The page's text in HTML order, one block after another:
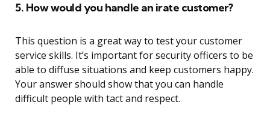
5. How would you handle an irate customer?
This question is a great way to test your customer
service skills. It’s important for security officers to be
able to diffuse situations and keep customers happy.
Your answer should show that you can handle
difficult people with tact and respect.